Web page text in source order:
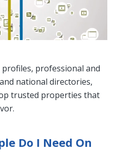
profiles, professional and
national directories,
trusted properties that
Do I Need On